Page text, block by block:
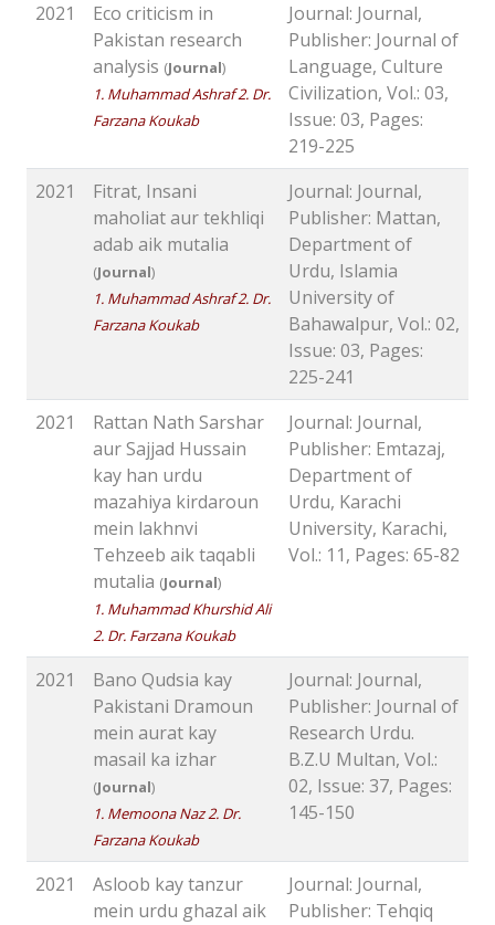
2021
Eco criticism in
Pakistan research
analysis (Journal)
1. Muhammad Ashraf 2. Dr.
Farzana Koukab
Journal: Journal,
Publisher: Journal of
Language, Culture
Civilization, Vol.: 03,
Issue: 03, Pages:
219-225
2021
Fitrat, Insani
maholiat aur tekhliqi
adab aik mutalia
(Journal)
1. Muhammad Ashraf 2. Dr.
Farzana Koukab
Journal: Journal,
Publisher: Mattan,
Department of
Urdu, Islamia
University of
Bahawalpur, Vol.: 02,
Issue: 03, Pages:
225-241
2021
Rattan Nath Sarshar
aur Sajjad Hussain
kay han urdu
mazahiya kirdaroun
mein lakhnvi
Tehzeeb aik taqabli
mutalia (Journal)
1. Muhammad Khurshid Ali
2. Dr. Farzana Koukab
Journal: Journal,
Publisher: Emtazaj,
Department of
Urdu, Karachi
University, Karachi,
Vol.: 11, Pages: 65-82
2021
Bano Qudsia kay
Pakistani Dramoun
mein aurat kay
masail ka izhar
(Journal)
1. Memoona Naz 2. Dr.
Farzana Koukab
Journal: Journal,
Publisher: Journal of
Research Urdu.
B.Z.U Multan, Vol.:
02, Issue: 37, Pages:
145-150
2021
Asloob kay tanzur
mein urdu ghazal aik
Journal: Journal,
Publisher: Tehqiq